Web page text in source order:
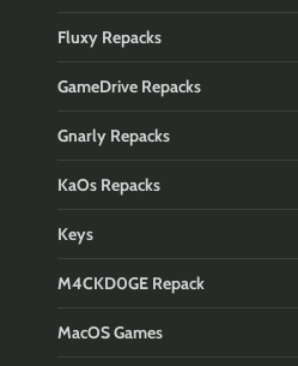
Fluxy Repacks
GameDrive Repacks
Gnarly Repacks
KaOs Repacks
Keys
M4CKD0GE Repack
MacOS Games